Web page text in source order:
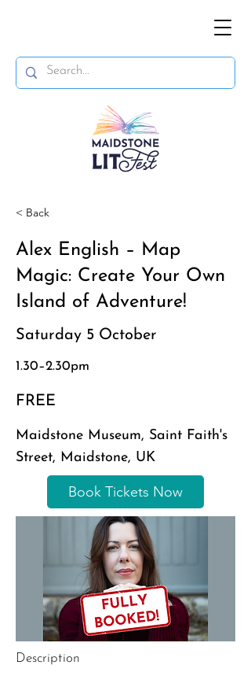
< Back
Alex English – Map
Magic: Create Your Own
Island of Adventure!
Saturday 5 October
1.30–2.30pm
FREE
Maidstone Museum, Saint Faith's
Street, Maidstone, UK
Book Tickets Now
Description